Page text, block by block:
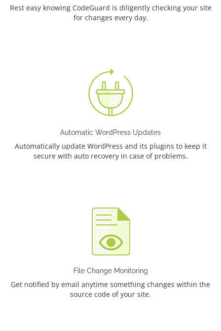
Rest easy knowing CodeGuard is diligently checking your site
for changes every day.
Automatic WordPress Updates
Automatically update WordPress and its plugins to keep it
secure with auto recovery in case of problems.
File Change Monitoring
Get notified by email anytime something changes within the
source code of your site.